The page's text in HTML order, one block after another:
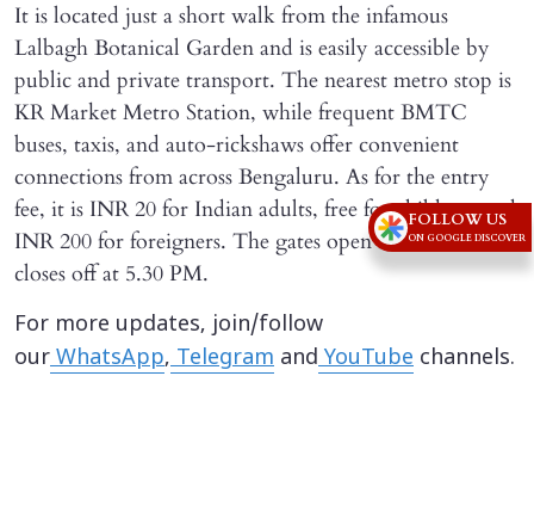
It is located just a short walk from the infamous
Lalbagh Botanical Garden and is easily accessible by
public and private transport. The nearest metro stop is
KR Market Metro Station, while frequent BMTC
buses, taxis, and auto-rickshaws offer convenient
connections from across Bengaluru. As for the entry
fee, it is INR 20 for Indian adults, free for children, and
INR 200 for foreigners. The gates open at 8:30 AM and
closes off at 5.30 PM.
For more updates, join/follow
ourWhatsApp,Telegram andYouTube channels.
FOLLOW US
ON GOOGLE DISCOVER